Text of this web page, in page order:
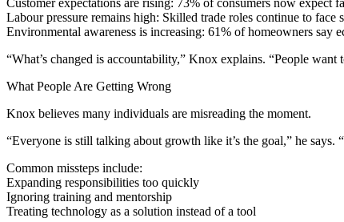
Labour pressure remains high: Skilled trade roles continue to
Environmental awareness is increasing: 61% of homeowners
“What’s changed is accountability,” Knox explains. “People
What People Are Getting Wrong
Knox believes many individuals are misreading the moment.
“Everyone is still talking about growth like it’s the goal,” he says.
Common missteps include:
Expanding responsibilities too quickly
Ignoring training and mentorship
Treating technology as a solution instead of a tool